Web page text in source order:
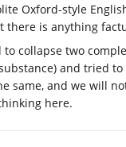
Oxford-style
there is anything
to collapse two
and tried
same, and we will
here.